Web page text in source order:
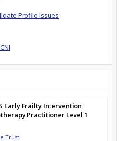
Profile Issues
Early Frailty Intervention
Practitioner Level 1
Trust